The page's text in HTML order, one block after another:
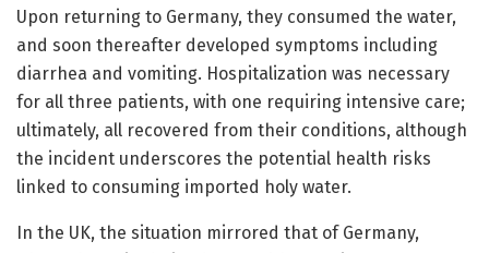
Upon returning to Germany, they consumed the water,
and soon thereafter developed symptoms including
diarrhea and vomiting. Hospitalization was necessary
for all three patients, with one requiring intensive care;
ultimately, all recovered from their conditions, although
the incident underscores the potential health risks
linked to consuming imported holy water.
In the UK, the situation mirrored that of Germany,